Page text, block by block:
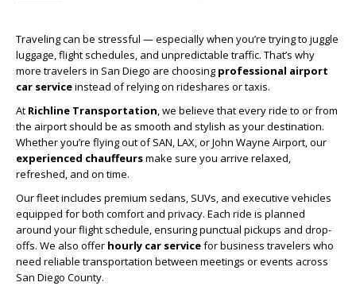
Traveling can be stressful — especially when you’re trying to juggle
luggage, flight schedules, and unpredictable traffic. That’s why
more travelers in San Diego are choosing professional airport
car serviceinstead of relying on rideshares or taxis.
At Richline Transportation, we believe that every ride to or from
the airport should be as smooth and stylish as your destination.
Whether you’re flying out of SAN, LAX, or John Wayne Airport, our
experienced chauffeursmake sure you arrive relaxed,
refreshed, and on time.
Our fleet includes premium sedans, SUVs, and executive vehicles
equipped for both comfort and privacy. Each ride is planned
around your flight schedule, ensuring punctual pickups and drop-
offs. We also offer hourly car servicefor business travelers who
need reliable transportation between meetings or events across
San Diego County.